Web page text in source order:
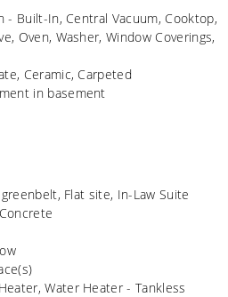
- Built-In, Central Vacuum, Cooktop,
Oven, Washer, Window Coverings,
Ceramic, Carpeted
in basement
Flat site, In-Law Suite
Water Heater - Tankless